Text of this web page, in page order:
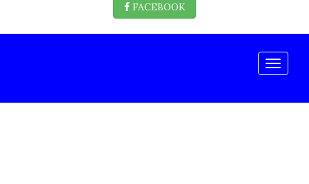
FACEBOOK
Toggle